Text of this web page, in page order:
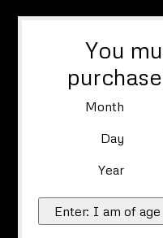
You
Month
Day
Year